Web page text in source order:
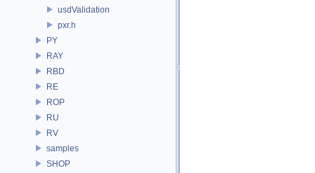
usdValidation
pxr.h
PY
RAY
RBD
RE
ROP
RU
RV
samples
SHOP